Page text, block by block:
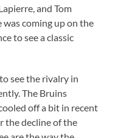
and Tom
coming up on the
to see a classic
see the rivalry in
The Bruins
off a bit in recent
the decline of the